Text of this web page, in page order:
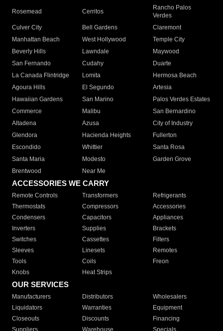
Rosemead Cerritos
Rancho Palos
Verdes
Culver City
Bell Gardens
Claremont
Manhattan Beach
West Hollywood
Temple City
Beverly Hills
Lawndale
Maywood
San Fernando
Cudahy
Duarte
La Canada Flintridge
Lomita
Hermosa Beach
Agoura Hills
El Segundo
Artesia
Hawaiian Gardens
San Marino
Palos Verdes Estates
Commerce
Malibu
San Bernardino
Altadena
Azusa
City of Industry
Glendora
Hacienda Heights
Fullerton
Escondido
Whittier
Santa Rosa
Santa Maria
Modesto
Garden Grove
Brentwood
Near Me
ACCESSORIES WE CARRY
Remote Controls Transformers
Refrigerants
Thermostats
Compressors
Accessories
Condensers
Capacitors
Appliances
Inverters
Supplies
Brackets
Switches
Cassettes
Filters
Sleeves
Linesets
Remotes
Tools
Coils
Freon
Knobs
Heat Strips
OUR SERVICES
Manufacturers Distributors
Wholesalers
Liquidators
Warranties
Equipment
Closeouts
Discounts
Financing